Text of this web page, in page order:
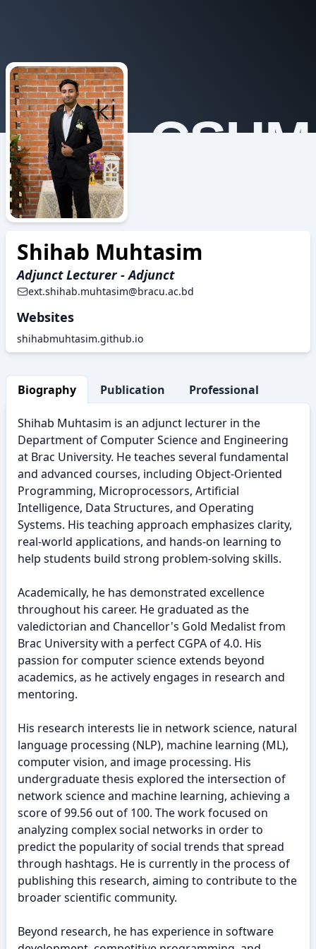
CSHM
Shihab Muhtasim
Adjunct Lecturer - Adjunct
ext.shihab.muhtasim@bracu.ac.bd
Websites
shihabmuhtasim.github.io
Biography Publication Professional Activity
Shihab Muhtasim is an adjunct lecturer in the
Department of Computer Science and Engineering
at Brac University. He teaches several fundamental
and advanced courses, including Object-Oriented
Programming, Microprocessors, Artificial
Intelligence, Data Structures, and Operating
Systems. His teaching approach emphasizes clarity,
real-world applications, and hands-on learning to
help students build strong problem-solving skills.
Academically, he has demonstrated excellence
throughout his career. He graduated as the
valedictorian and Chancellor's Gold Medalist from
Brac University with a perfect CGPA of 4.0. His
passion for computer science extends beyond
academics, as he actively engages in research and
mentoring.
His research interests lie in network science, natural
language processing (NLP), machine learning (ML),
computer vision, and image processing. His
undergraduate thesis explored the intersection of
network science and machine learning, achieving a
score of 99.56 out of 100. The work focused on
analyzing complex social networks in order to
predict the popularity of social trends that spread
through hashtags. He is currently in the process of
publishing this research, aiming to contribute to the
broader scientific community.
Beyond research, he has experience in software